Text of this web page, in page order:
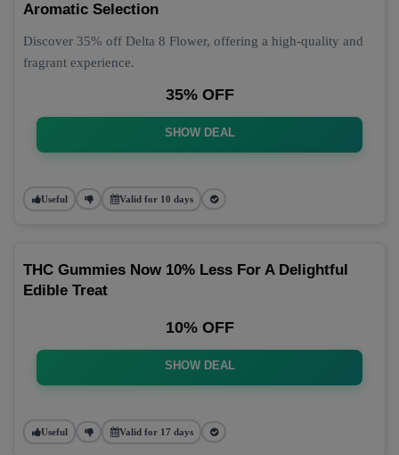
Aromatic Selection
Discover 35% off Delta 8 Flower, offering a high-quality and
fragrant experience.
35% OFF
SHOW DEAL
Useful Valid for 10 days
THC Gummies Now 10% Less For A Delightful
Edible Treat
10% OFF
SHOW DEAL
Useful Valid for 17 days